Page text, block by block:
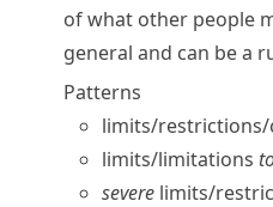
of what other people
general and can be a
Patterns
limits/​
limits/​limitations
severe limits/​